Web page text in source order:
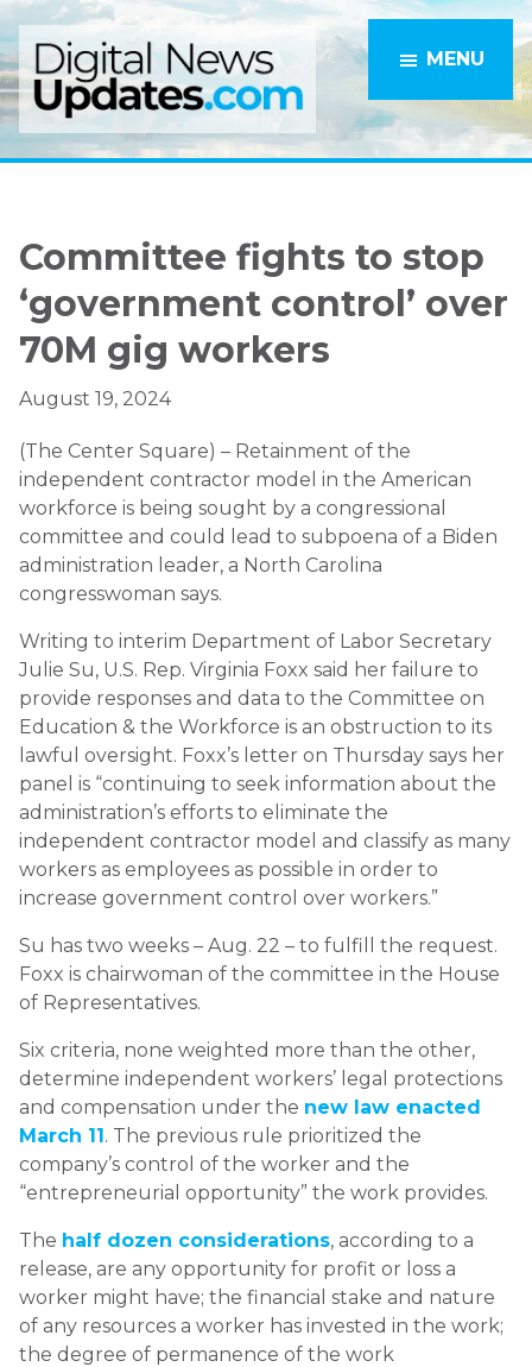
Skip
to
main
content
Skip
to
primary
sidebar
MENU
Committee fights to stop
‘government control’ over
70M gig workers
August 19, 2024
(The Center Square) – Retainment of the
independent contractor model in the American
workforce is being sought by a congressional
committee and could lead to subpoena of a Biden
administration leader, a North Carolina
congresswoman says.
Writing to interim Department of Labor Secretary
Julie Su, U.S. Rep. Virginia Foxx said her failure to
provide responses and data to the Committee on
Education & the Workforce is an obstruction to its
lawful oversight. Foxx’s letter on Thursday says her
panel is “continuing to seek information about the
administration’s efforts to eliminate the
independent contractor model and classify as many
workers as employees as possible in order to
increase government control over workers.”
Su has two weeks – Aug. 22 – to fulfill the request.
Foxx is chairwoman of the committee in the House
of Representatives.
Six criteria, none weighted more than the other,
determine independent workers’ legal protections
and compensation under the new law enacted
March 11. The previous rule prioritized the
company’s control of the worker and the
“entrepreneurial opportunity” the work provides.
The half dozen considerations, according to a
release, are any opportunity for profit or loss a
worker might have; the financial stake and nature
of any resources a worker has invested in the work;
the degree of permanence of the work